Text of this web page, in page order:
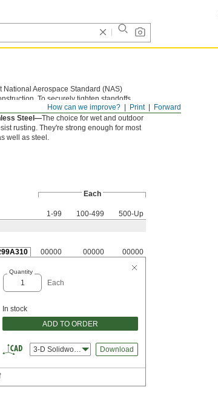
Forward
Print
How can we improve?
National Aerospace Standard (NAS)
To securely tighten standoffs,
with a wrench.
Steel—The choice for wet and outdoor
rusting. They're strong enough for most
well as steel.
Each
1-99 100-499
500-Up
00000 00000 00000
Quantity
Each
In stock
ADD TO ORDER
3-D Solidworks Download